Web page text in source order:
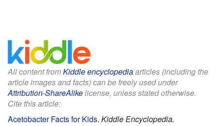
All content fromKiddle encyclopediaarticles (including the
article images and facts) can be freely used under
Attribution-ShareAlikelicense, unless stated otherwise.
Cite this article:
Acetobacter Facts for Kids. Kiddle Encyclopedia.